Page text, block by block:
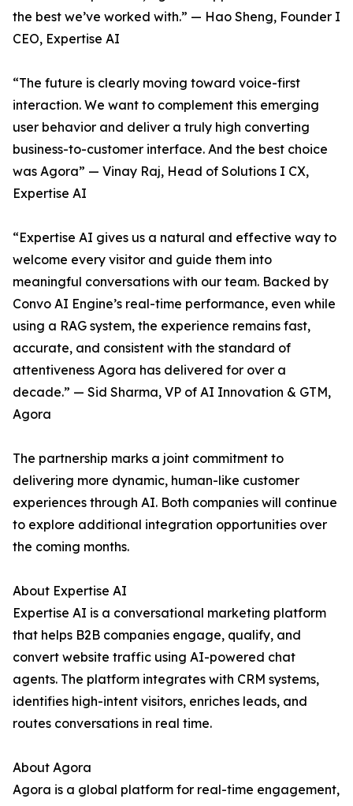
the best we’ve worked with.” — Hao Sheng, Founder I
CEO, Expertise AI
“The future is clearly moving toward voice-first
interaction. We want to complement this emerging
user behavior and deliver a truly high converting
business-to-customer interface. And the best choice
was Agora” — Vinay Raj, Head of Solutions I CX,
Expertise AI
“Expertise AI gives us a natural and effective way to
welcome every visitor and guide them into
meaningful conversations with our team. Backed by
Convo AI Engine’s real-time performance, even while
using a RAG system, the experience remains fast,
accurate, and consistent with the standard of
attentiveness Agora has delivered for over a
decade.” — Sid Sharma, VP of AI Innovation & GTM,
Agora
The partnership marks a joint commitment to
delivering more dynamic, human-like customer
experiences through AI. Both companies will continue
to explore additional integration opportunities over
the coming months.
About Expertise AI
Expertise AI is a conversational marketing platform
that helps B2B companies engage, qualify, and
convert website traffic using AI-powered chat
agents. The platform integrates with CRM systems,
identifies high-intent visitors, enriches leads, and
routes conversations in real time.
About Agora
Agora is a global platform for real-time engagement,